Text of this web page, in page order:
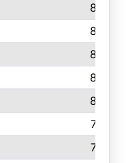
842
840
825
825
808
794
792